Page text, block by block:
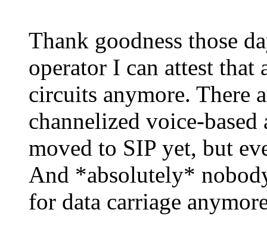
Thank goodness those
operator I can attest
circuits anymore. There
channelized voice-
moved to SIP yet, but
And *absolutely*
for data carriage